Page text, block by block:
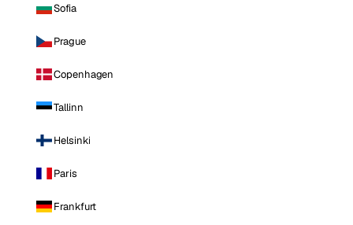
Sofia
Prague
Copenhagen
Tallinn
Helsinki
Paris
Frankfurt